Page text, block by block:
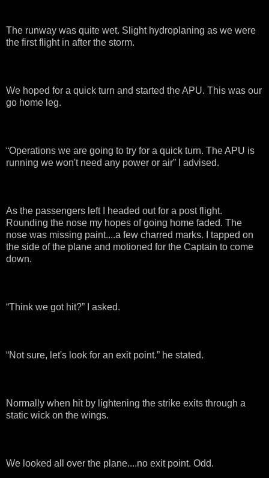
The runway was quite wet. Slight hydroplaning as we were
the first flight in after the storm.
We hoped for a quick turn and started the APU. This was our
go home leg.
“Operations we are going to try for a quick turn. The APU is
running we won't need any power or air” I advised.
As the passengers left I headed out for a post flight.
Rounding the nose my hopes of going home faded. The
nose was missing paint....a few charred marks. I tapped on
the side of the plane and motioned for the Captain to come
down.
“Think we got hit?” I asked.
“Not sure, let's look for an exit point.” he stated.
Normally when hit by lightening the strike exits through a
static wick on the wings.
We looked all over the plane....no exit point. Odd.